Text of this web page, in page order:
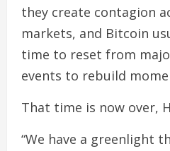
they create contagion
markets, and Bitcoin
time to reset from
events to rebuild
That time is now over,
“We have a greenlight